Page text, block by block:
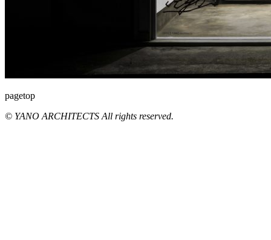
pagetop
© YANO ARCHITECTS All rights reserved.